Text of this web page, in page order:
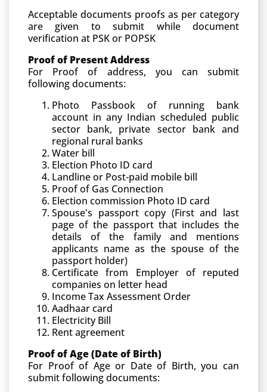
Acceptable documents proofs as per category
are given to submit while document
verification at PSK or POPSK
Proof of Present Address
For Proof of address, you can submit
following documents:
Photo Passbook of running bank
account in any Indian scheduled public
sector bank, private sector bank and
regional rural banks
Water bill
Election Photo ID card
Landline or Post-paid mobile bill
Proof of Gas Connection
Election commission Photo ID card
Spouse's passport copy (First and last
page of the passport that includes the
details of the family and mentions
applicants name as the spouse of the
passport holder)
Certificate from Employer of reputed
companies on letter head
Income Tax Assessment Order
Aadhaar card
Electricity Bill
Rent agreement
Proof of Age (Date of Birth)
For Proof of Age or Date of Birth, you can
submit following documents: